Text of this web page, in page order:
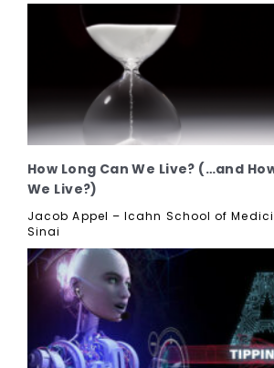
How Long Can We Live? (…and
We Live?)
Jacob Appel – Icahn School of
Sinai